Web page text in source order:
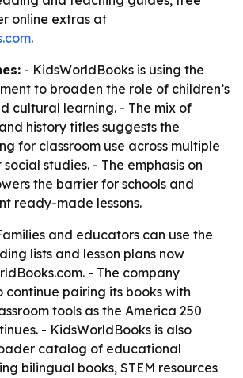
online extras at
.
- KidsWorldBooks is using the
to broaden the role of children’s
cultural learning. - The mix of
history titles suggests the
for classroom use across multiple
studies. - The emphasis on
the barrier for schools and
ready-made lessons.
and educators can use the
lists and lesson plans now
- The company
continue pairing its books with
tools as the America 250
- KidsWorldBooks is also
catalog of educational
bilingual books, STEM resources